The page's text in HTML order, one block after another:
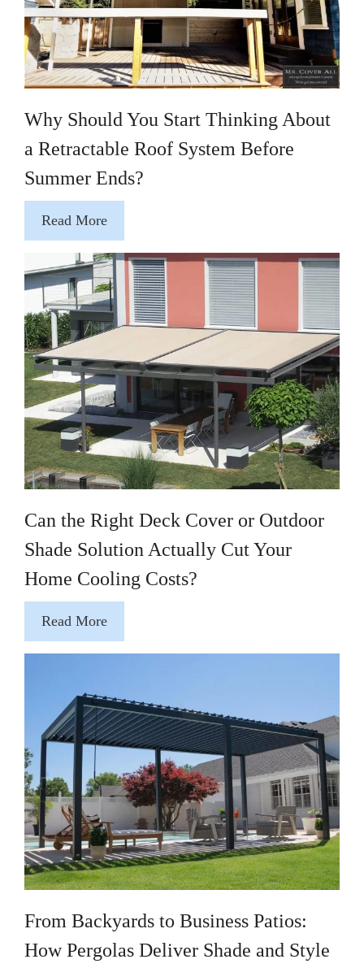
Why Should You Start Thinking About
a Retractable Roof System Before
Summer Ends?
Read More
Can the Right Deck Cover or Outdoor
Shade Solution Actually Cut Your
Home Cooling Costs?
Read More
From Backyards to Business Patios:
How Pergolas Deliver Shade and Style